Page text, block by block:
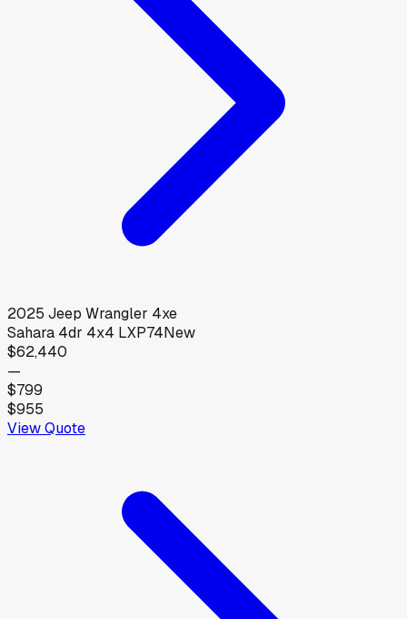
2025 Jeep Wrangler 4xe
Sahara 4dr 4x4 LXP74New
$62,440
—
$799
$955
View Quote